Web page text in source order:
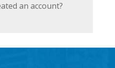
an account?